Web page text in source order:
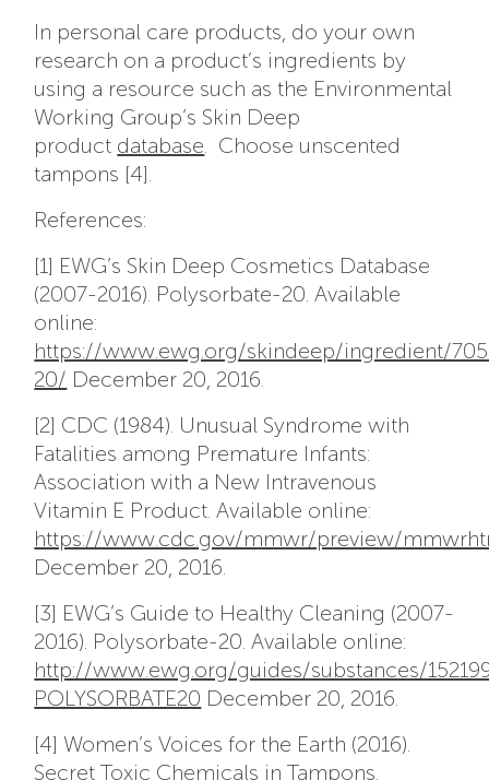
In personal care products, do your own
research on a product’s ingredients by
using a resource such as the Environmental
Working Group’s Skin Deep
product database . Choose unscented
tampons [4].
References:
[1] EWG’s Skin Deep Cosmetics Database
(2007-2016). Polysorbate-20. Available
online:
https://www.ewg.org/skindeep/ingredient/
20/ December 20, 2016.
[2] CDC (1984). Unusual Syndrome with
Fatalities among Premature Infants:
Association with a New Intravenous
Vitamin E Product. Available online:
https://www.cdc.gov/mmwr/preview/
December 20, 2016.
[3] EWG’s Guide to Healthy Cleaning (2007-
2016). Polysorbate-20. Available online:
http://www.ewg.org/guides/substances/
POLYSORBATE20 December 20, 2016.
[4] Women’s Voices for the Earth (2016).
Secret Toxic Chemicals in Tampons.